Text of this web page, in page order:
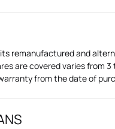
remanufactured and
are covered varies from
from the date of